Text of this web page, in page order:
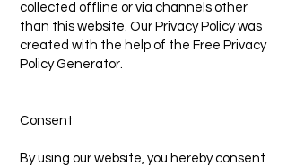
collected offline or via channels other
than this website. Our Privacy Policy was
created with the help of the Free Privacy
Policy Generator.
Consent
By using our website, you hereby consent